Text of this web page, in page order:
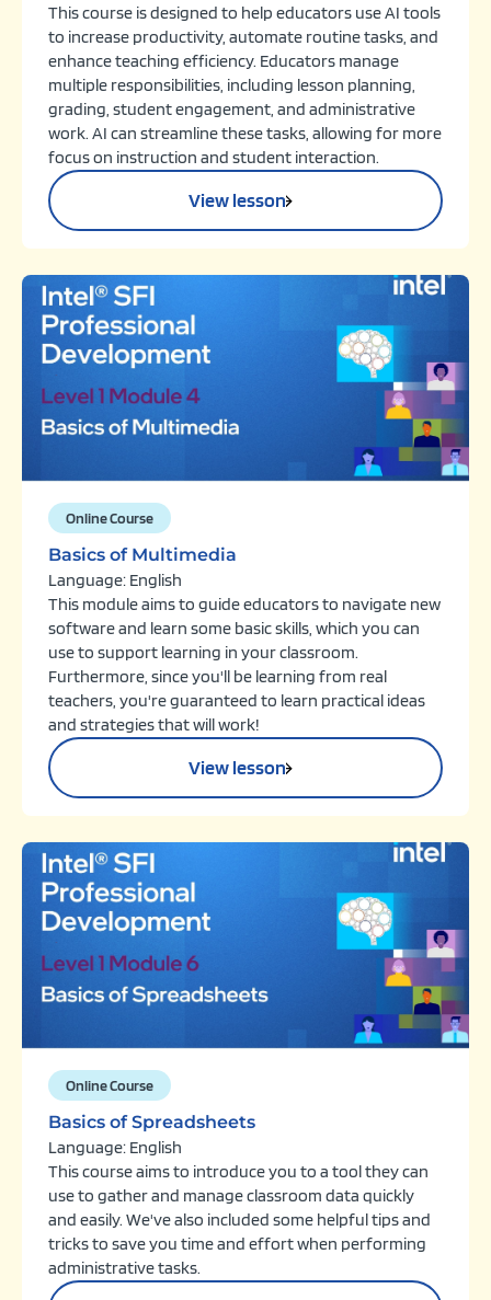
This course is designed to help educators use AI tools
to increase productivity, automate routine tasks, and
enhance teaching efficiency. Educators manage
multiple responsibilities, including lesson planning,
grading, student engagement, and administrative
work. AI can streamline these tasks, allowing for more
focus on instruction and student interaction.
View lesson
Online Course
Basics of Multimedia
Language: English
This module aims to guide educators to navigate new
software and learn some basic skills, which you can
use to support learning in your classroom.
Furthermore, since you'll be learning from real
teachers, you're guaranteed to learn practical ideas
and strategies that will work!
View lesson
Online Course
Basics of Spreadsheets
Language: English
This course aims to introduce you to a tool they can
use to gather and manage classroom data quickly
and easily. We've also included some helpful tips and
tricks to save you time and effort when performing
administrative tasks.